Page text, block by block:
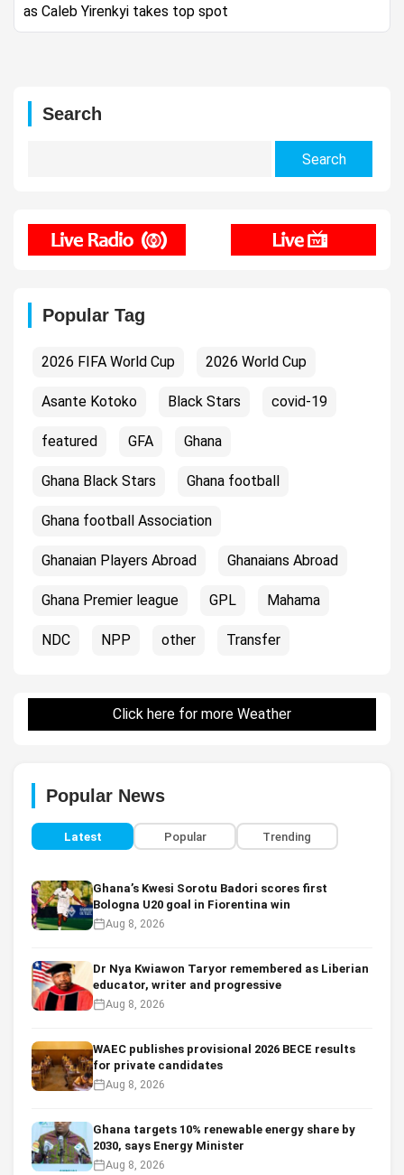
as Caleb Yirenkyi takes top spot
Search
Popular Tag
2026 FIFA World Cup 2026 World Cup
Asante Kotoko Black Stars covid-19
featured GFA Ghana
Ghana Black Stars Ghana football
Ghana football Association
Ghanaian Players Abroad Ghanaians Abroad
Ghana Premier league GPL Mahama
NDC NPP other Transfer
Click here for more Weather
Popular News
Latest Popular Trending
Ghana’s Kwesi Sorotu Badori scores first
Bologna U20 goal in Fiorentina win
Aug 8, 2026
Dr Nya Kwiawon Taryor remembered as Liberian
educator, writer and progressive
Aug 8, 2026
WAEC publishes provisional 2026 BECE results
for private candidates
Aug 8, 2026
Ghana targets 10% renewable energy share by
2030, says Energy Minister
Aug 8, 2026